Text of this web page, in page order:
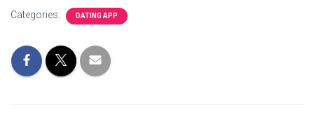
Categories: DATING APP